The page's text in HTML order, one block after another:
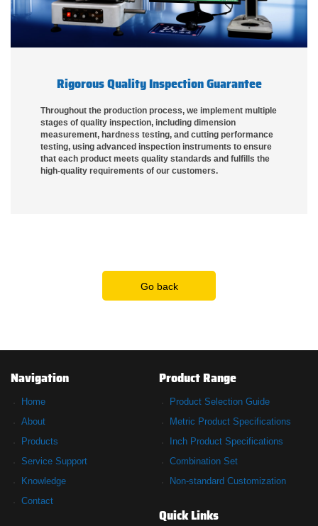
Rigorous Quality Inspection Guarantee
Throughout the production process, we implement multiple
stages of quality inspection, including dimension
measurement, hardness testing, and cutting performance
testing, using advanced inspection instruments to ensure
that each product meets quality standards and fulfills the
high-quality requirements of our customers.
Go back
Navigation
Home
About
Products
Service Support
Knowledge
Contact
Product Range
Product Selection Guide
Metric Product Specifications
Inch Product Specifications
Combination Set
Non-standard Customization
Quick Links